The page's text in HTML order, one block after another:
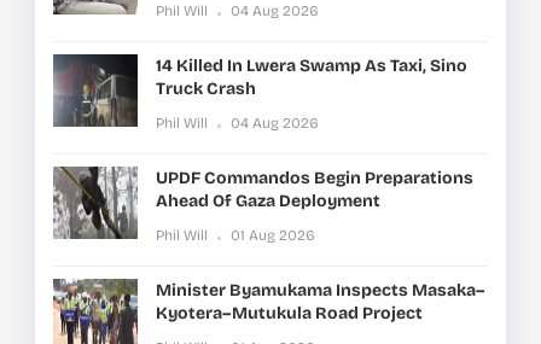
Phil Will 04 Aug 2026
14 Killed In Lwera Swamp As Taxi, Sino
Truck Crash
Phil Will 04 Aug 2026
UPDF Commandos Begin Preparations
Ahead Of Gaza Deployment
Phil Will 01 Aug 2026
Minister Byamukama Inspects Masaka–
Kyotera–Mutukula Road Project